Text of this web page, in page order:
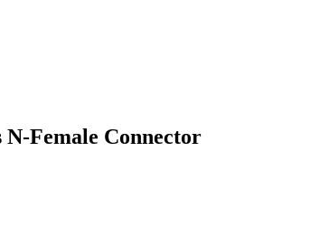
N-Female Connector